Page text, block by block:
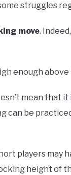
struggles
move.
enough
mean that
can be
players may
height of